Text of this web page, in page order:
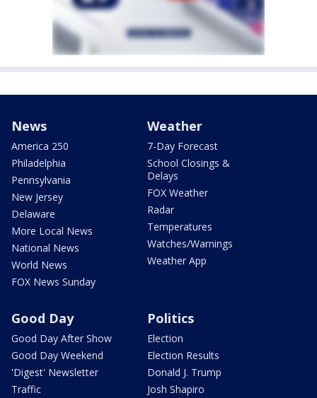
News
America 250
Philadelphia
Pennsylvania
New Jersey
Delaware
More Local News
National News
World News
FOX News Sunday
Weather
7-Day Forecast
School Closings &
Delays
FOX Weather
Radar
Temperatures
Watches/Warnings
Weather App
Good Day
Good Day After Show
Good Day Weekend
'Digest' Newsletter
Traffic
Politics
Election
Election Results
Donald J. Trump
Josh Shapiro